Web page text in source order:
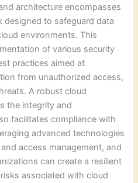
architecture encompasses
designed to safeguard data
environments. This
of various security
practices aimed at
from unauthorized access,
A robust cloud
the integrity and
facilitates compliance with
advanced technologies
access management, and
can create a resilient
associated with cloud